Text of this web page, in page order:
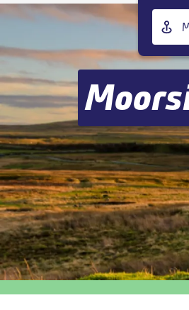
Tickets
goto
page
content
Origin
station
travel
option